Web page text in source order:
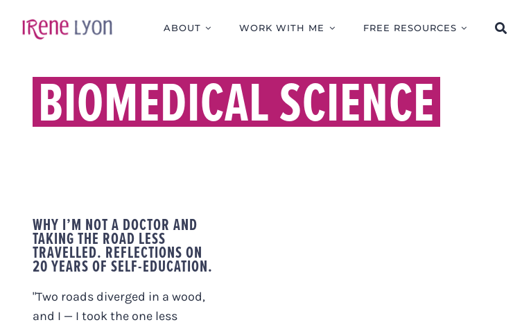
ABOUT WORK WITH ME FREE RESOURCES
BIOMEDICAL SCIENCE
WHY I’M NOT A DOCTOR AND
TAKING THE ROAD LESS
TRAVELLED. REFLECTIONS ON
20 YEARS OF SELF-EDUCATION.
"Two roads diverged in a wood,
and I — I took the one less